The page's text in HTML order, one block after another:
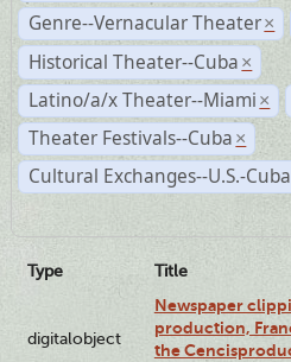
Genre--Vernacular Theater ×
Historical Theater--Cuba ×
Latino/a/x Theater--Miami ×
Theater Festivals--Cuba ×
Cultural Exchanges--U.S.-Cuba
Type Title
digitalobject
Newspaper
production,
the